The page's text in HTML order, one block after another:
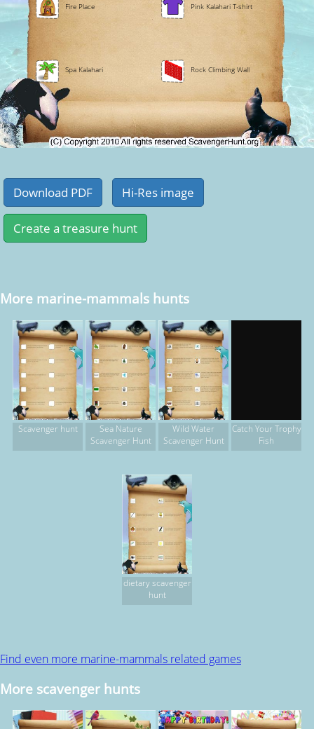
Fire Place Pink Kalahari T-shirt
Spa Kalahari Rock Climbing Wall
More marine-mammals hunts
Scavenger hunt
Sea Nature
Scavenger Hunt
Wild Water
Scavenger Hunt
Catch Your Trophy
Fish
dietary scavenger
hunt
Find even more marine-mammals related games
More scavenger hunts